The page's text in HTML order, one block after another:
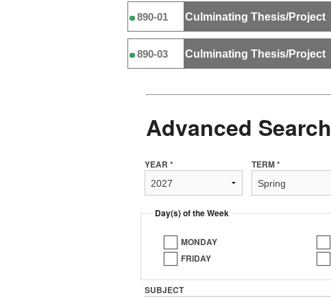
890-01 Culminating Thesis/Project
890-03 Culminating Thesis/Project
Advanced Search
YEAR * TERM *
Day(s) of the Week
MONDAY
FRIDAY
SUBJECT